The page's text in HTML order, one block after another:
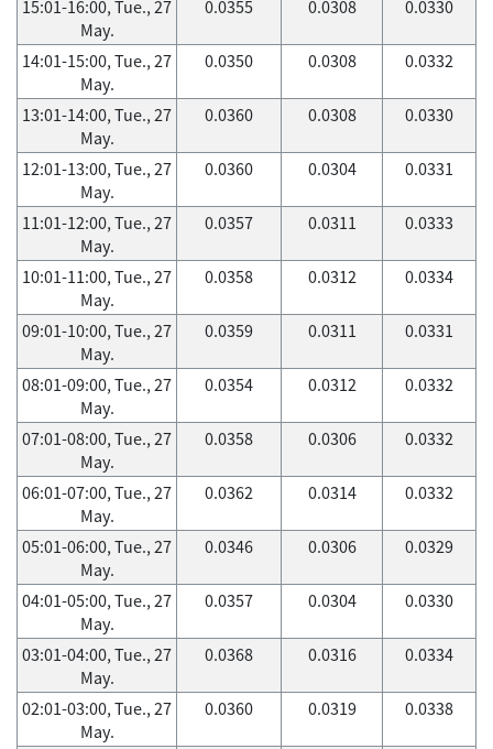
15:01-16:00, Tue., 27
May.
0.0355 0.0308 0.0330
14:01-15:00, Tue., 27
May.
0.0350 0.0308 0.0332
13:01-14:00, Tue., 27
May.
0.0360 0.0308 0.0330
12:01-13:00, Tue., 27
May.
0.0360 0.0304 0.0331
11:01-12:00, Tue., 27
May.
0.0357 0.0311 0.0333
10:01-11:00, Tue., 27
May.
0.0358 0.0312 0.0334
09:01-10:00, Tue., 27
May.
0.0359 0.0311 0.0331
08:01-09:00, Tue., 27
May.
0.0354 0.0312 0.0332
07:01-08:00, Tue., 27
May.
0.0358 0.0306 0.0332
06:01-07:00, Tue., 27
May.
0.0362 0.0314 0.0332
05:01-06:00, Tue., 27
May.
0.0346 0.0306 0.0329
04:01-05:00, Tue., 27
May.
0.0357 0.0304 0.0330
03:01-04:00, Tue., 27
May.
0.0368 0.0316 0.0334
02:01-03:00, Tue., 27
May.
0.0360 0.0319 0.0338